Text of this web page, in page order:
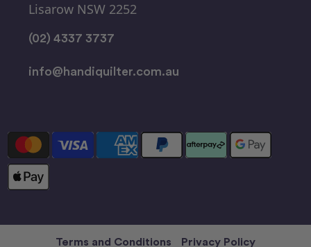
Lisarow NSW 2252
(02) 4337 3737
info@handiquilter.com.au
Terms and Conditions Privacy Policy